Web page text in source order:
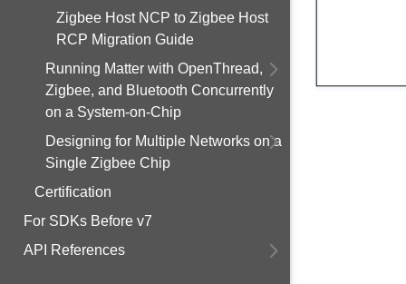
Zigbee Host NCP to Zigbee Host
RCP Migration Guide
Running Matter with OpenThread,
Zigbee, and Bluetooth Concurrently
on a System-on-Chip
Designing for Multiple Networks on a
Single Zigbee Chip
Certification
For SDKs Before v7
API References